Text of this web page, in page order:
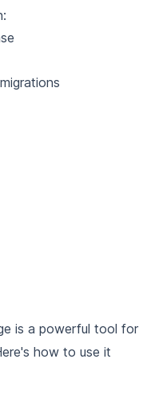
is a powerful tool for
how to use it